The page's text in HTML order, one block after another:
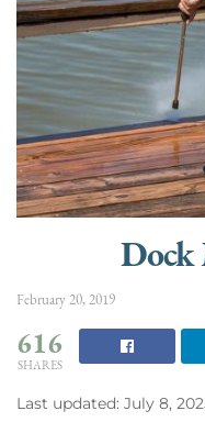
Dock
February 20, 2019
616
SHARES
Last updated: July 8,